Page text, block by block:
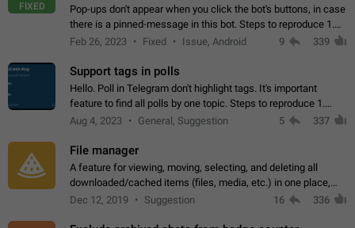
FIXED
Pop-ups don't appear when you click the bot's buttons, in case
there is a pinned-message in this bot. Steps to reproduce 1.
Open @BotFather and pin random message. 2. Go to
Feb 26, 2023 Fixed Issue, Android 9 339
Support tags in polls
Hello. Poll in Telegram don't highlight tags. It's important
feature to find all polls by one topic. Steps to reproduce 1.
Create poll with any tag (#something) in question 2. Publish
Aug 4, 2023 General, Suggestion 5 337
File manager
A feature for viewing, moving, selecting, and deleting all
downloaded/cached items (files, media, etc.) in one place,
perhaps under Storage Usage in the app's Settings. This can
Dec 12, 2019 Suggestion 16 336